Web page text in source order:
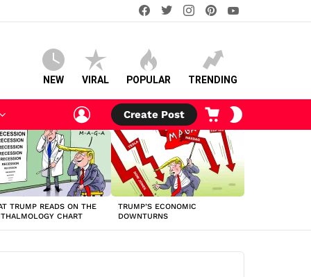
facebooktwitterinstagram
NEW VIRAL POPULAR TRENDING
LOGIN
Create Post
CART
TRUMP READS ON THE
CHART
TRUMP’S ECONOMIC
DOWNTURNS